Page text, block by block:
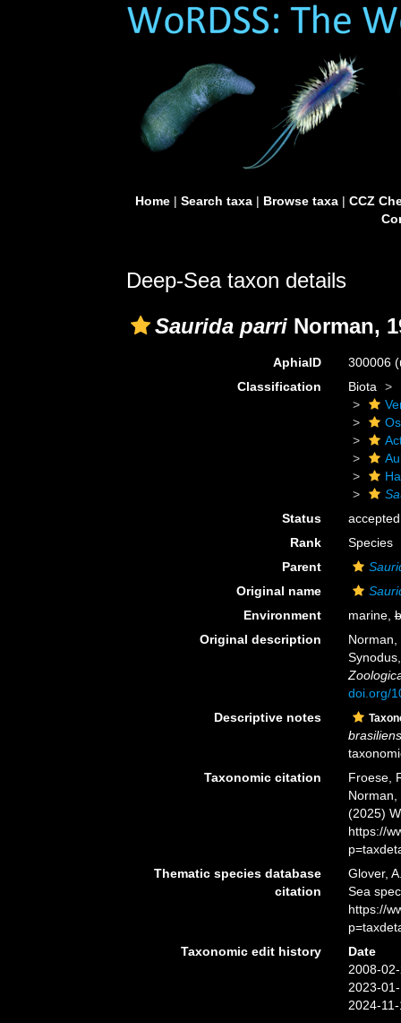
Home| Search taxa| Browse taxa| CCZ
Deep-Sea taxon details
Saurida parri Norman,
AphiaID 300006
Classification
Biota
Status
accepted
Rank
Species
Parent
Original name
Environment
marine,
Original description
doi.org/
Descriptive notes
Taxonomic citation
Froese,
Norman,
(2025)
https://
Thematic species database
citation
Glover,
Sea
https://
Taxonomic edit history
Date
2008-
2023-
2024-